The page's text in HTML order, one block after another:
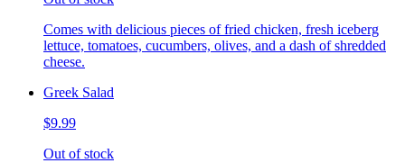
Comes with delicious pieces of fried chicken, fresh iceberg
lettuce, tomatoes, cucumbers, olives, and a dash of shredded
cheese.
Greek Salad
$9.99
Out of stock